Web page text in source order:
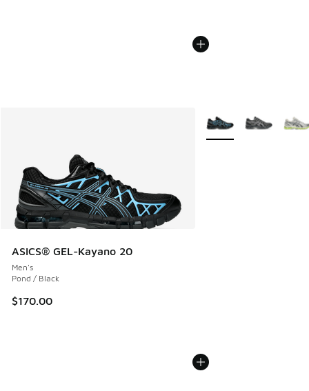
ASICS® GEL-Kayano 20
Men's
Pond / Black
$170.00
More Colors Available